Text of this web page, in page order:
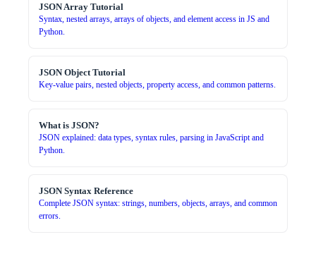
JSON Array Tutorial
Syntax, nested arrays, arrays of objects, and element access in JS and
Python.
JSON Object Tutorial
Key-value pairs, nested objects, property access, and common patterns.
What is JSON?
JSON explained: data types, syntax rules, parsing in JavaScript and
Python.
JSON Syntax Reference
Complete JSON syntax: strings, numbers, objects, arrays, and common
errors.